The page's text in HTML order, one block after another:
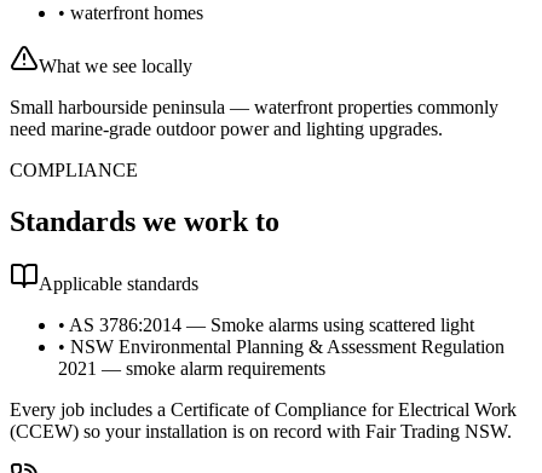
• waterfront homes
What we see locally
Small harbourside peninsula — waterfront properties commonly
need marine-grade outdoor power and lighting upgrades.
COMPLIANCE
Standards we work to
Applicable standards
• AS 3786:2014 — Smoke alarms using scattered light
• NSW Environmental Planning & Assessment Regulation
2021 — smoke alarm requirements
Every job includes a Certificate of Compliance for Electrical Work
(CCEW) so your installation is on record with Fair Trading NSW.